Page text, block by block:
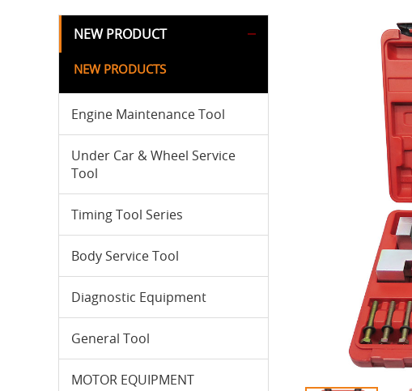
NEW PRODUCT
NEW PRODUCTS
Engine Maintenance Tool
Under Car & Wheel Service
Tool
Timing Tool Series
Body Service Tool
Diagnostic Equipment
General Tool
MOTOR EQUIPMENT